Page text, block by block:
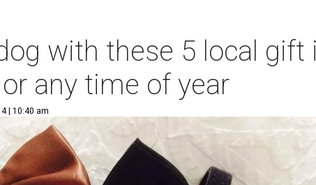
with these 5 local
any time of year
| 10:40 am